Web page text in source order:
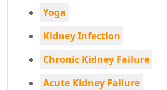
Yoga
Kidney Infection
Chronic Kidney Failure
Acute Kidney Failure